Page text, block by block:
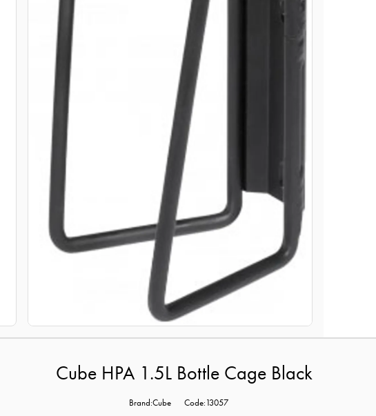
Cube HPA 1.5L Bottle Cage Black
Brand:Cube Code:13057